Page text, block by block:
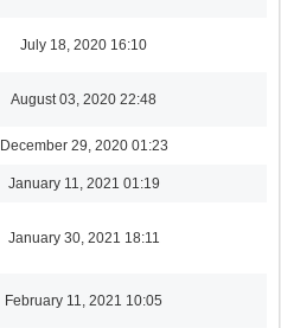
July 18, 2020 16:10
August 03, 2020 22:48
December 29, 2020 01:23
January 11, 2021 01:19
January 30, 2021 18:11
February 11, 2021 10:05